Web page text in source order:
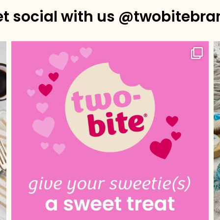
social with us